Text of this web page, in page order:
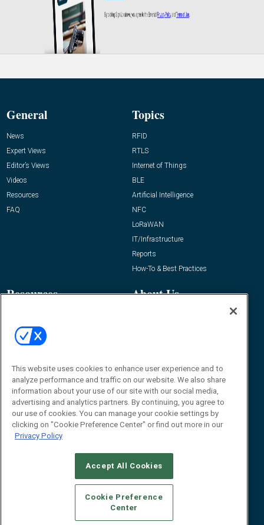
General
News
Expert Views
Editor’s Views
Videos
Resources
FAQ
Topics
RFID
RTLS
Internet of Things
BLE
Artificial Intelligence
NFC
LoRaWAN
IT/Infrastructure
Reports
How-To & Best Practices
Resources
Awards
About Us
Contact Us
James Hickey, Managing Editor, RFID
Journal
Editor@RFIDJournal.com
Emerald X, LLC.
This website uses cookies to enhance user experience and to
analyze performance and traffic on our website. We also share
information about your use of our site with our social media,
advertising and analytics partners. By continuing, you agree to
our use of cookies. You can manage your cookie settings by
clicking on "Cookie Preference Center" or find out more in our
Privacy Policy
Accept All Cookies
Cookie Preference
Center